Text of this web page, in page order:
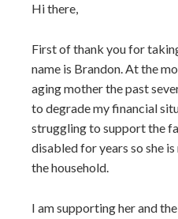
Hi there,
First of thank you for
name is Brandon. At the
aging mother the past
to degrade my financial
struggling to support the
disabled for years so she
the household.
I am supporting her and